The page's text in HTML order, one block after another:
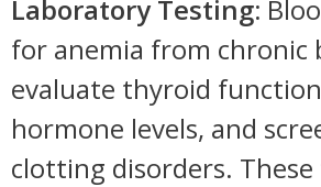
Laboratory Testing:
for anemia from chronic
evaluate thyroid
hormone levels, and
clotting disorders.